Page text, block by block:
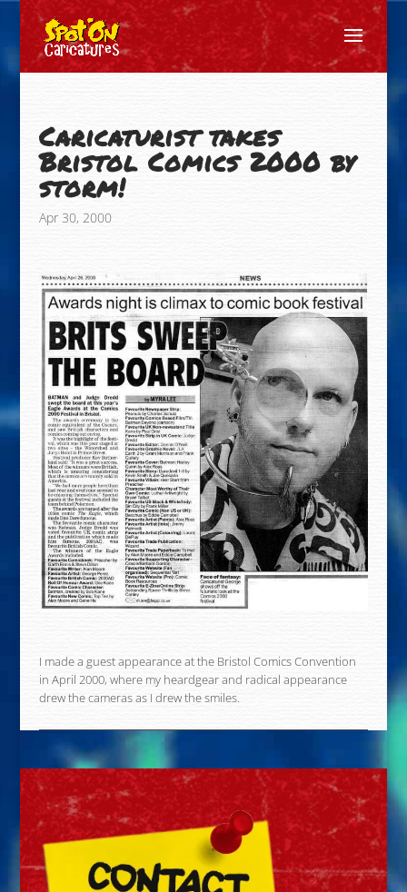
Caricaturist takes
Bristol Comics 2000 by
storm!
Apr 30, 2000
I made a guest appearance at the Bristol Comics Convention
in April 2000, where my heardgear and radical appearance
drew the cameras as I drew the smiles.